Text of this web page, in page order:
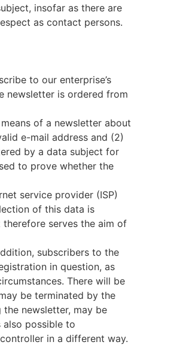
insofar as there are
as contact persons.
to our enterprise’s
newsletter is ordered from
of a newsletter about
e-mail address and (2)
by a data subject for
to prove whether the
service provider (ISP)
of this data is
serves the aim of
subscribers to the
in question, as
There will be
be terminated by the
newsletter, may be
possible to
in a different way.